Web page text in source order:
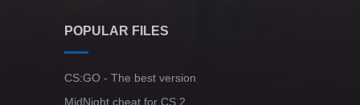
POPULAR FILES
CS:GO - The best version
MidNight cheat for CS 2